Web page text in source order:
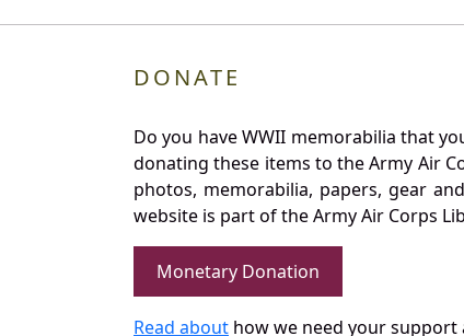
DONATE
Do you have WWII memorabilia that
donating these items to the Army Air
photos, memorabilia, papers, gear
website is part of the Army Air Corps
Monetary Donation
Read about how we need your support